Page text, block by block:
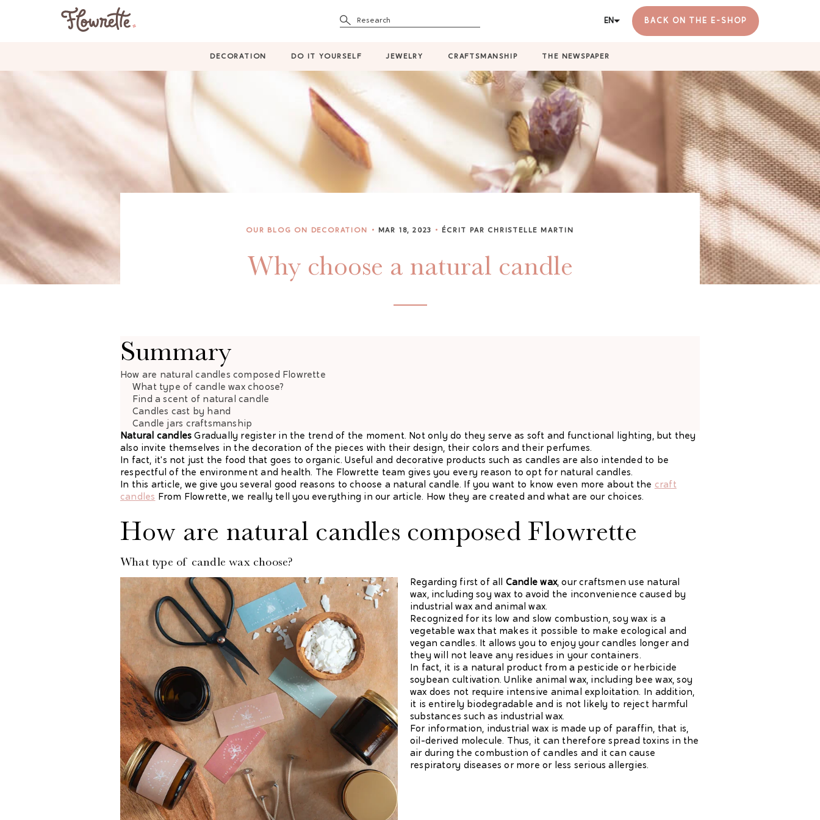
Research EN BACK ON THE E-SHOP
DECORATION DO IT YOURSELF JEWELRY CRAFTSMANSHIP THE NEWSPAPER
OUR BLOG ON DECORATION MAR 18, 2023 ÉCRIT PAR CHRISTELLE MARTIN
Why choose a natural candle
Summary
How are natural candles composed Flowrette
What type of candle wax choose?
Find a scent of natural candle
Candles cast by hand
Candle jars craftsmanship
Natural candles Gradually register in the trend of the moment. Not only do they serve as soft and functional lighting, but they
also invite themselves in the decoration of the pieces with their design, their colors and their perfumes.
In fact, it's not just the food that goes to organic. Useful and decorative products such as candles are also intended to be
respectful of the environment and health. The Flowrette team gives you every reason to opt for natural candles.
In this article, we give you several good reasons to choose a natural candle. If you want to know even more about the craft
candles From Flowrette, we really tell you everything in our article. How they are created and what are our choices.
How are natural candles composed Flowrette
What type of candle wax choose?
Regarding first of all Candle wax, our craftsmen use natural
wax, including soy wax to avoid the inconvenience caused by
industrial wax and animal wax.
Recognized for its low and slow combustion, soy wax is a
vegetable wax that makes it possible to make ecological and
vegan candles. It allows you to enjoy your candles longer and
they will not leave any residues in your containers.
In fact, it is a natural product from a pesticide or herbicide
soybean cultivation. Unlike animal wax, including bee wax, soy
wax does not require intensive animal exploitation. In addition,
it is entirely biodegradable and is not likely to reject harmful
substances such as industrial wax.
For information, industrial wax is made up of paraffin, that is,
oil-derived molecule. Thus, it can therefore spread toxins in the
air during the combustion of candles and it can cause
respiratory diseases or more or less serious allergies.